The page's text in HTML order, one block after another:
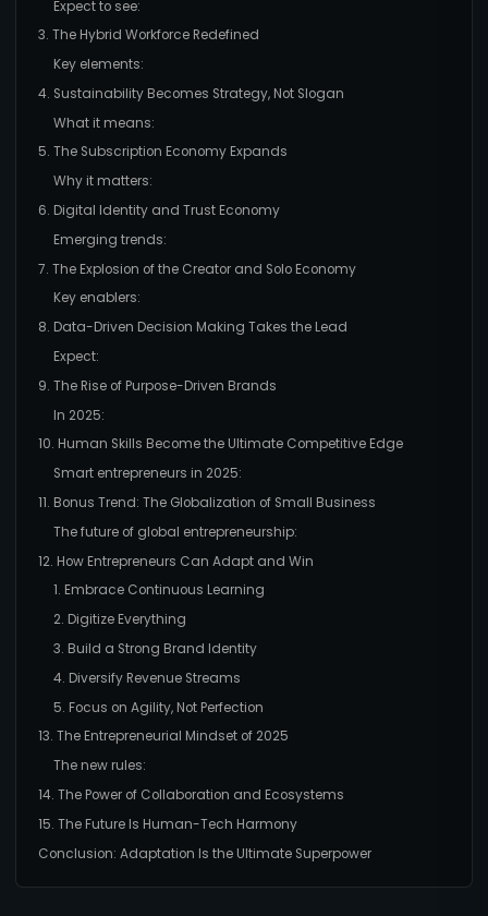
Expect to see:
3. The Hybrid Workforce Redefined
Key elements:
4. Sustainability Becomes Strategy, Not Slogan
What it means:
5. The Subscription Economy Expands
Why it matters:
6. Digital Identity and Trust Economy
Emerging trends:
7. The Explosion of the Creator and Solo Economy
Key enablers:
8. Data-Driven Decision Making Takes the Lead
Expect:
9. The Rise of Purpose-Driven Brands
In 2025:
10. Human Skills Become the Ultimate Competitive Edge
Smart entrepreneurs in 2025:
11. Bonus Trend: The Globalization of Small Business
The future of global entrepreneurship:
12. How Entrepreneurs Can Adapt and Win
1. Embrace Continuous Learning
2. Digitize Everything
3. Build a Strong Brand Identity
4. Diversify Revenue Streams
5. Focus on Agility, Not Perfection
13. The Entrepreneurial Mindset of 2025
The new rules:
14. The Power of Collaboration and Ecosystems
15. The Future Is Human-Tech Harmony
Conclusion: Adaptation Is the Ultimate Superpower